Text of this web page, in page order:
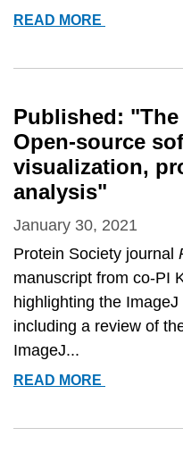
READ MORE
2021
FELLOWS
Published: "The
Open-source
visualization,
analysis"
January 30, 2021
Protein Society journal
manuscript from co-PI
highlighting the
including a review of
ImageJ...
READ MORE